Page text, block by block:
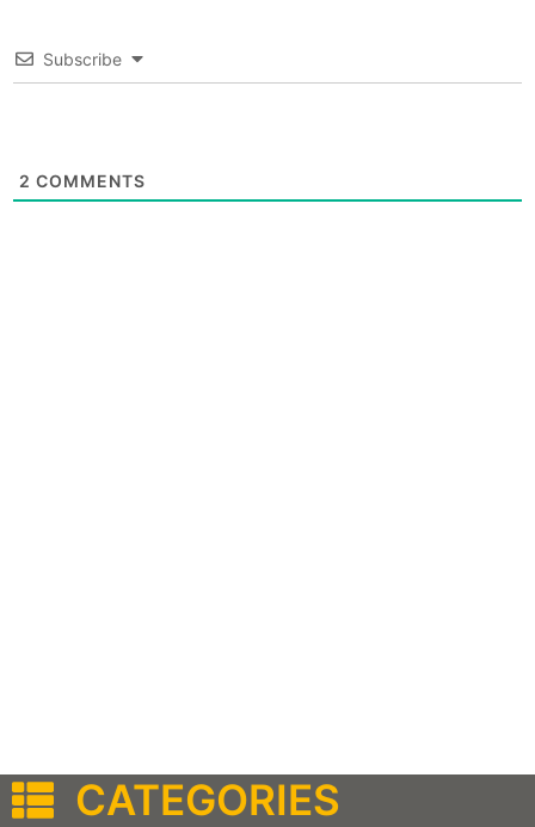
Subscribe
2 COMMENTS
CATEGORIES